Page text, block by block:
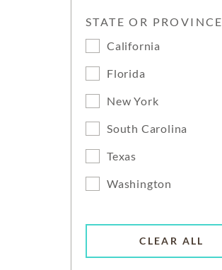
STATE OR PROVINCE
California
Florida
New York
South Carolina
Texas
Washington
CLEAR ALL